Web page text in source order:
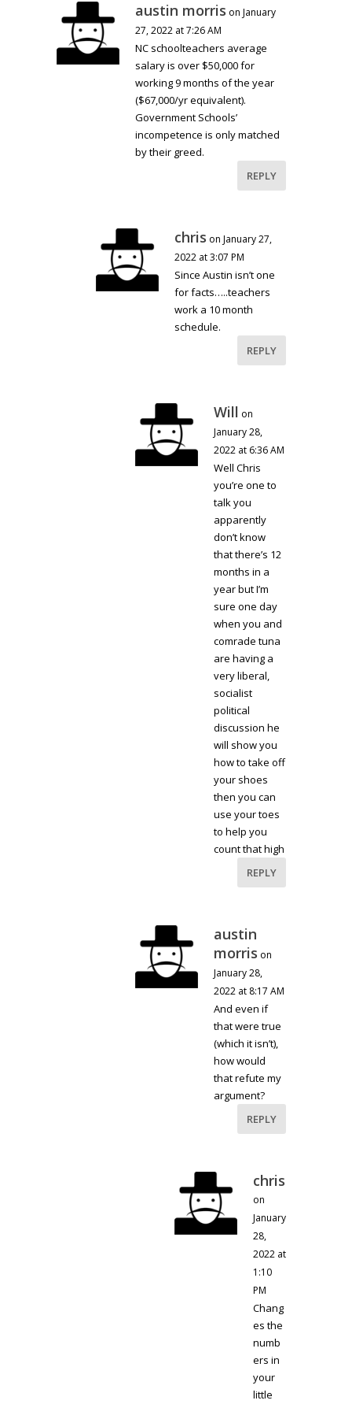
austin morris on January
27, 2022 at 7:26 AM
NC schoolteachers average
salary is over $50,000 for
working 9 months of the year
($67,000/yr equivalent).
Government Schools’
incompetence is only matched
by their greed.
REPLY
chris on January 27,
2022 at 3:07 PM
Since Austin isn’t one
for facts…..teachers
work a 10 month
schedule.
REPLY
Will on
January 28,
2022 at 6:36 AM
Well Chris
you’re one to
talk you
apparently
don’t know
that there’s 12
months in a
year but I’m
sure one day
when you and
comrade tuna
are having a
very liberal,
socialist
political
discussion he
will show you
how to take off
your shoes
then you can
use your toes
to help you
count that high
REPLY
austin
morris on
January 28,
2022 at 8:17 AM
And even if
that were true
(which it isn’t),
how would
that refute my
argument?
REPLY
chris
on
January
28,
2022 at
1:10
PM
Chang
es the
numb
ers in
your
little